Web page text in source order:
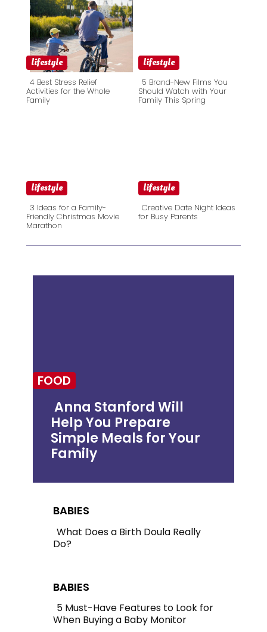
lifestyle
Section
4 Best Stress Relief
Activities for the Whole
Family
lifestyle
Section
5 Brand-New Films You
Should Watch with Your
Family This Spring
lifestyle
Section
3 Ideas for a Family-
Friendly Christmas Movie
Marathon
lifestyle
Creative Date Night Ideas
for Busy Parents
BABIES
Section
What Does a Birth Doula Really
Do?
BABIES
Section
5 Must-Have Features to Look for
When Buying a Baby Monitor
FOOD
Section
Heading
Anna Stanford Will
Help You Prepare
Simple Meals for Your
Family